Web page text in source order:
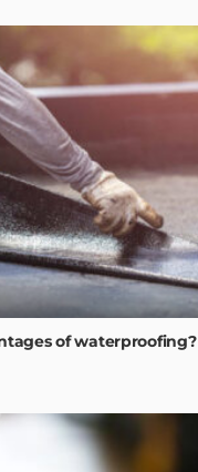
of waterproofing?